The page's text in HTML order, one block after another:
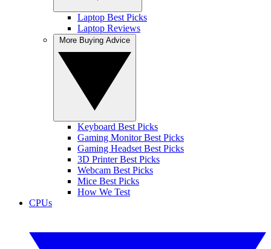
Laptop Best Picks
Laptop Reviews
Keyboard Best Picks
Gaming Monitor Best Picks
Gaming Headset Best Picks
3D Printer Best Picks
Webcam Best Picks
Mice Best Picks
How We Test
CPUs